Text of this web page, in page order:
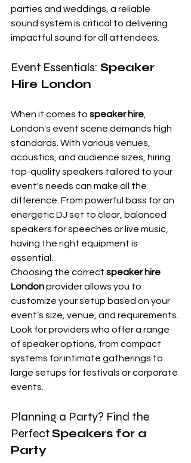
parties and weddings, a reliable
sound system is critical to delivering
impactful sound for all attendees.
Event Essentials: Speaker
Hire London
When it comes to speaker hire
London's event scene demands high
standards. With various venues,
acoustics, and audience sizes, hiring
top-quality speakers tailored to your
event's needs can make all the
difference. From powerful bass for an
energetic DJ set to clear, balanced
speakers for speeches or live music,
having the right equipment is
essential.
Choosing the correct speaker hire
London provider allows you to
customize your setup based on your
event’s size, venue, and requirements.
Look for providers who offer a range
of speaker options, from compact
systems for intimate gatherings to
large setups for festivals or corporate
events.
Planning a Party? Find the
Perfect Speakers for a
Party